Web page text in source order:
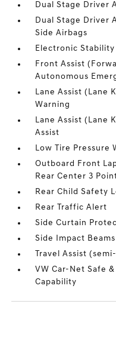
Dual Stage Driver
Dual Stage Driver
Side Airbags
Electronic Stability
Front Assist
Autonomous
Lane Assist (Lane
Warning
Lane Assist (Lane
Assist
Low Tire Pressure
Outboard Front
Rear Center 3
Rear Child Safety
Rear Traffic Alert
Side Curtain
Side Impact Beams
Travel Assist
VW Car-Net Safe
Capability